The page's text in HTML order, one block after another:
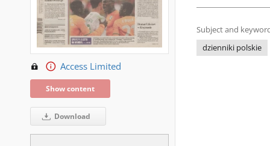
Access Limited
Show content
Download
Subject and
dzienniki polskie